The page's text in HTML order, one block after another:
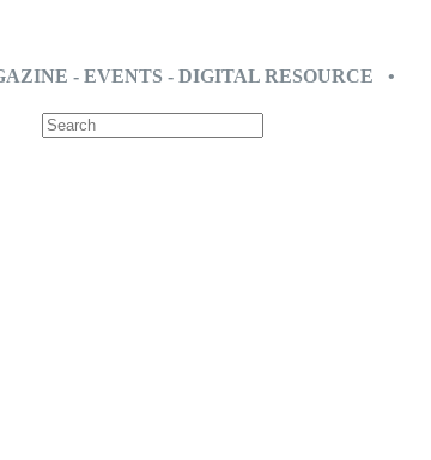
- EVENTS - DIGITAL RESOURCE •